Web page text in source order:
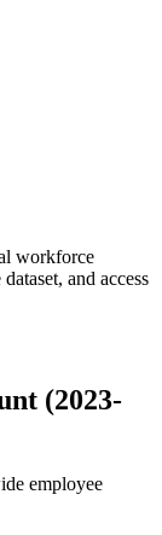
workforce
and access
(2023-
employee